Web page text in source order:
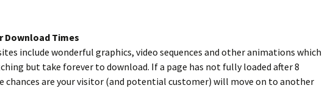
Download Times
include wonderful graphics, video sequences and other animations which
but take forever to download. If a page has not fully loaded after 8
chances are your visitor (and potential customer) will move on to another